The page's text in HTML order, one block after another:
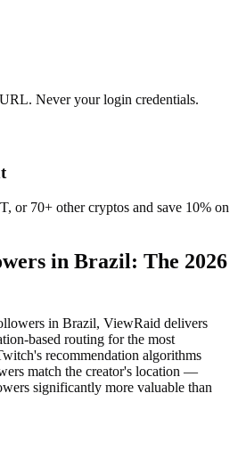
Never your login credentials.
or 70+ other cryptos and save 10% on
in Brazil: The 2026
in Brazil, ViewRaid delivers
based routing for the most
recommendation algorithms
match the creator's location —
significantly more valuable than